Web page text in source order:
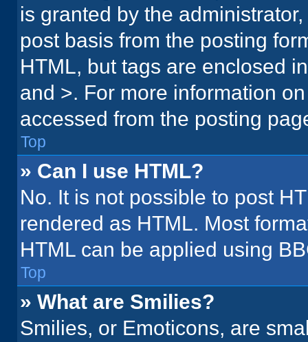
is granted by the
post basis from the posting
HTML, but tags are enclosed
and >. For more information
accessed from the posting
Top
» Can I use HTML?
No. It is not possible to post
rendered as HTML. Most
HTML can be applied using
Top
» What are Smilies?
Smilies, or Emoticons, are